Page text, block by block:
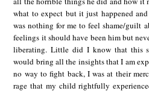
what to expect but it just happened
was nothing for me to feel shame/guilt
feelings it should have been him but
liberating. Little did I know that this
would bring all the insights that I am
no way to fight back, I was at their
rage that my child rightfully